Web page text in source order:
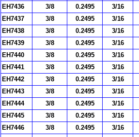
EH7436
3/8 0.2495 3/16
EH7437
3/8 0.2495 3/16
EH7438
3/8 0.2495 3/16
EH7439
3/8 0.2495 3/16
EH7440
3/8 0.2495 3/16
EH7441
3/8 0.2495 3/16
EH7442
3/8 0.2495 3/16
EH7443
3/8 0.2495 3/16
EH7444
3/8 0.2495 3/16
EH7445
3/8 0.2495 3/16
EH7446
3/8 0.2495 3/16